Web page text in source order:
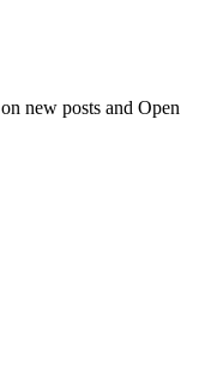
new posts and Open